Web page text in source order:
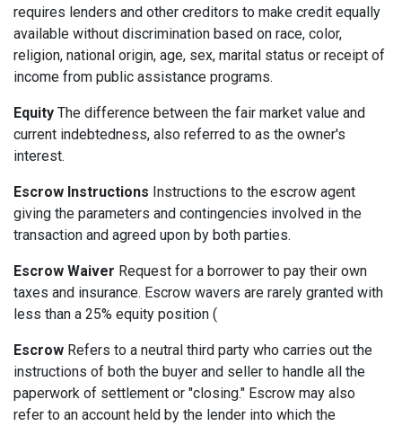
requires lenders and other creditors to make credit equally
available without discrimination based on race, color,
religion, national origin, age, sex, marital status or receipt of
income from public assistance programs.
Equity The difference between the fair market value and
current indebtedness, also referred to as the owner's
interest.
Escrow Instructions Instructions to the escrow agent
giving the parameters and contingencies involved in the
transaction and agreed upon by both parties.
Escrow Waiver Request for a borrower to pay their own
taxes and insurance. Escrow wavers are rarely granted with
less than a 25% equity position (
Escrow Refers to a neutral third party who carries out the
instructions of both the buyer and seller to handle all the
paperwork of settlement or "closing." Escrow may also
refer to an account held by the lender into which the